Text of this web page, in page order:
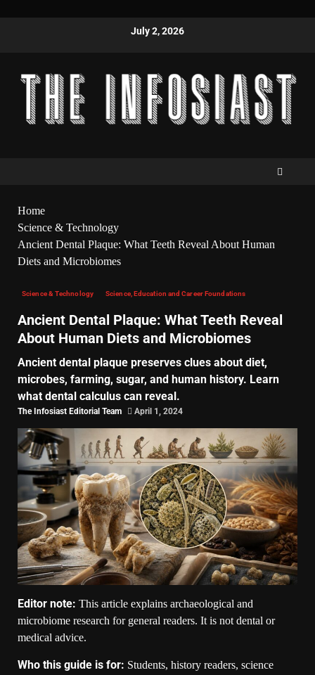
July 2, 2026
Home
Science & Technology
Ancient Dental Plaque: What Teeth Reveal About Human
Diets and Microbiomes
Science & Technology Science, Education and Career Foundations
Ancient Dental Plaque: What Teeth Reveal
About Human Diets and Microbiomes
Ancient dental plaque preserves clues about diet,
microbes, farming, sugar, and human history. Learn
what dental calculus can reveal.
The Infosiast Editorial Team April 1, 2024
Editor note: This article explains archaeological and
microbiome research for general readers. It is not dental or
medical advice.
Who this guide is for: Students, history readers, science